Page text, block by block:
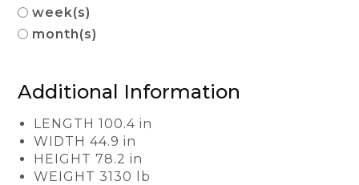
week(s)
month(s)
Additional Information
LENGTH 100.4 in
WIDTH 44.9 in
HEIGHT 78.2 in
WEIGHT 3130 lb